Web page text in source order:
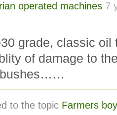
operated machines 7
grade, classic oil
of damage to
bushes……
to the topic Farmers